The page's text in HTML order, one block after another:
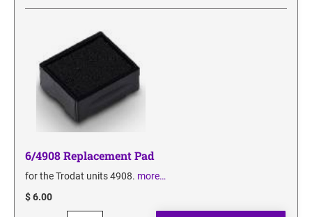
6/4908 Replacement Pad
for the Trodat units 4908. more…
$ 6.00